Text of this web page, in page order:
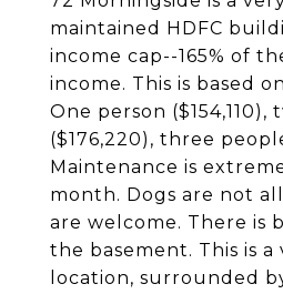
maintained HDFC
income cap--165% of
income. This is based
One person ($154,110),
($176,220), three
Maintenance is
month. Dogs are not
are welcome. There is
the basement. This is a
location, surrounded